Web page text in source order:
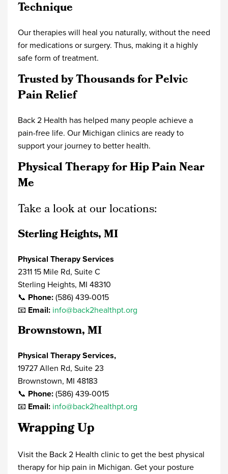
Technique
Our therapies will heal you naturally, without the need
for medications or surgery. Thus, making it a highly
safe form of treatment.
Trusted by Thousands for Pelvic
Pain Relief
Back 2 Health has helped many people achieve a
pain-free life. Our Michigan clinics are ready to
support your journey to better health.
Physical Therapy for Hip Pain Near
Me
Take a look at our locations:
Sterling Heights, MI
Physical Therapy Services
2311 15 Mile Rd, Suite C
Sterling Heights, MI 48310
📞 Phone: (586) 439-0015
📧 Email: info@back2healthpt.org
Brownstown, MI
Physical Therapy Services,
19727 Allen Rd, Suite 23
Brownstown, MI 48183
📞 Phone: (586) 439-0015
📧 Email: info@back2healthpt.org
Wrapping Up
Visit the Back 2 Health clinic to get the best physical
therapy for hip pain in Michigan. Get your posture